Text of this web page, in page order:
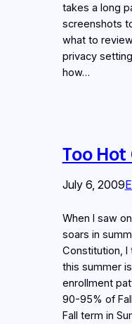
takes a long
screenshots
what to
privacy
how…
Too
July 6, 2009
When I saw
soars in
Constitution, I
this summer
enrollment
90-95% of
Fall term in